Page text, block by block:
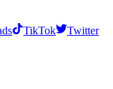
TikTok
Twitter